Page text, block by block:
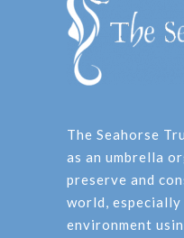
The Seahorse
as an umbrella
preserve and
world, especially
environment